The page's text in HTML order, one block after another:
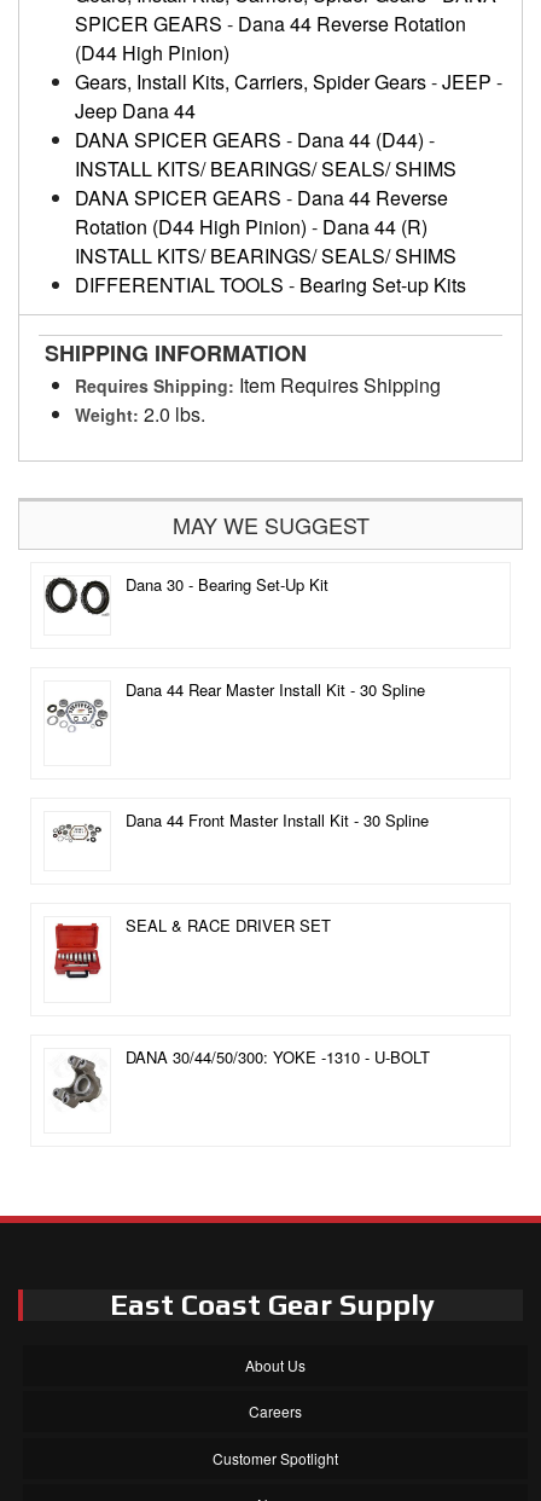
SPICER GEARS - Dana 44 Reverse Rotation
(D44 High Pinion)
Gears, Install Kits, Carriers, Spider Gears-JEEP -
Jeep Dana 44
DANA SPICER GEARS - Dana 44 (D44) -
INSTALL KITS/ BEARINGS/ SEALS/ SHIMS
DANA SPICER GEARS - Dana 44 Reverse
Rotation (D44 High Pinion) - Dana 44 (R)
INSTALL KITS/ BEARINGS/ SEALS/ SHIMS
DIFFERENTIAL TOOLS - Bearing Set-up Kits
SHIPPING INFORMATION
Requires Shipping: Item Requires Shipping
Weight: 2.0 lbs.
MAY WE SUGGEST
Dana 30 - Bearing Set-Up Kit
Dana 44 Rear Master Install Kit - 30 Spline
Dana 44 Front Master Install Kit - 30 Spline
SEAL & RACE DRIVER SET
DANA 30/44/50/300: YOKE -1310 - U-BOLT
East Coast Gear Supply
About Us
Careers
Customer Spotlight